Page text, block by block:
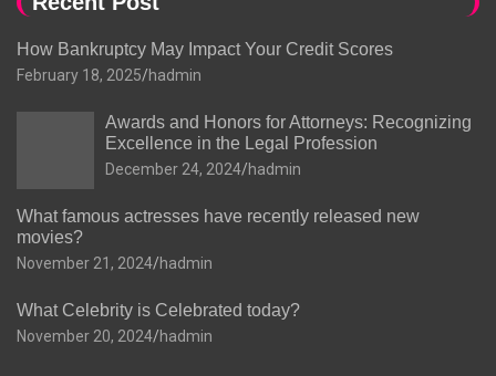
How Bankruptcy May Impact Your Credit Scores
February 18, 2025 hadmin
Awards and Honors for Attorneys: Recognizing
Excellence in the Legal Profession
December 24, 2024 hadmin
What famous actresses have recently released new
movies?
November 21, 2024 hadmin
What Celebrity is Celebrated today?
November 20, 2024 hadmin